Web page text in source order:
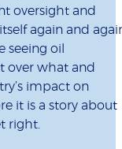
oversight and
again and
seeing oil
over what and
impact on
it is a story about
right.